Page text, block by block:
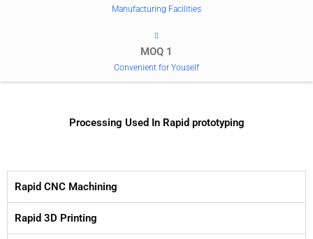
Manufacturing Facilities
MOQ 1
Convenient for Youself
Processing Used In Rapid prototyping
Rapid CNC Machining
Rapid 3D Printing